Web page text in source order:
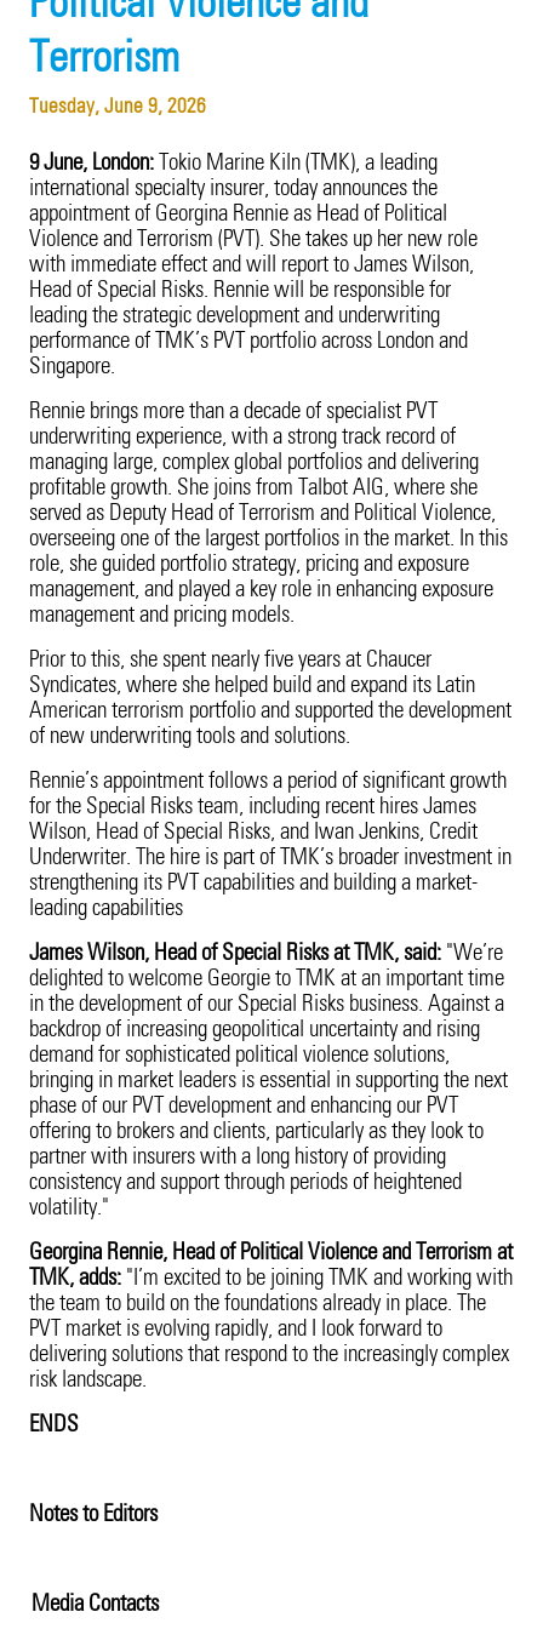
Product Recall
Property
Technology Errors & Omissions
20 Years in Asia Pacific
Terrorism
Tuesday, June 9, 2026
9 June, London: Tokio Marine Kiln (TMK), a leading
international specialty insurer, today announces the
appointment of Georgina Rennie as Head of Political
Violence and Terrorism (PVT). She takes up her new role
with immediate effect and will report to James Wilson,
Head of Special Risks. Rennie will be responsible for
leading the strategic development and underwriting
performance of TMK’s PVT portfolio across London and
Singapore.
Rennie brings more than a decade of specialist PVT
underwriting experience, with a strong track record of
managing large, complex global portfolios and delivering
profitable growth. She joins from Talbot AIG, where she
served as Deputy Head of Terrorism and Political Violence,
overseeing one of the largest portfolios in the market. In this
role, she guided portfolio strategy, pricing and exposure
management, and played a key role in enhancing exposure
management and pricing models.
Prior to this, she spent nearly five years at Chaucer
Syndicates, where she helped build and expand its Latin
American terrorism portfolio and supported the development
of new underwriting tools and solutions.
Rennie’s appointment follows a period of significant growth
for the Special Risks team, including recent hires James
Wilson, Head of Special Risks, and Iwan Jenkins, Credit
Underwriter. The hire is part of TMK’s broader investment in
strengthening its PVT capabilities and building a market-
leading capabilities
James Wilson, Head of Special Risks at TMK, said: "We’re
delighted to welcome Georgie to TMK at an important time
in the development of our Special Risks business. Against a
backdrop of increasing geopolitical uncertainty and rising
demand for sophisticated political violence solutions,
bringing in market leaders is essential in supporting the next
phase of our PVT development and enhancing our PVT
offering to brokers and clients, particularly as they look to
partner with insurers with a long history of providing
consistency and support through periods of heightened
volatility."
Georgina Rennie, Head of Political Violence and Terrorism at
TMK, adds: "I’m excited to be joining TMK and working with
the team to build on the foundations already in place. The
PVT market is evolving rapidly, and I look forward to
delivering solutions that respond to the increasingly complex
risk landscape.
ENDS
Notes to Editors
Media Contacts